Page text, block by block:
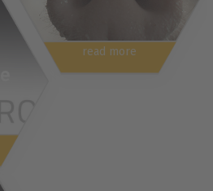
read more